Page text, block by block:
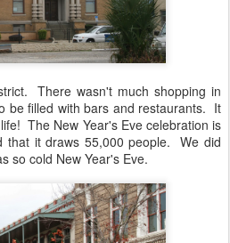
There wasn't much shopping in
be filled with bars and restaurants. It
The New Year's Eve celebration is
that it draws 55,000 people. We did
so cold New Year's Eve.